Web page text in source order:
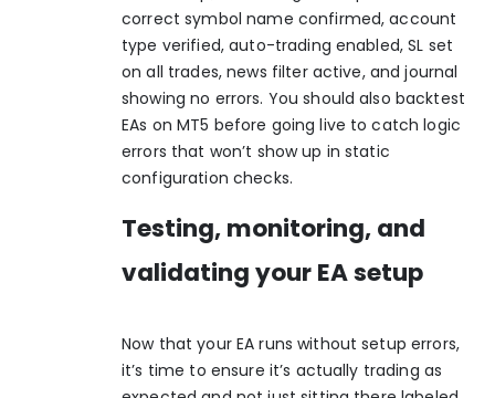
correct symbol name confirmed, account
type verified, auto-trading enabled, SL set
on all trades, news filter active, and journal
showing no errors. You should also backtest
EAs on MT5 before going live to catch logic
errors that won’t show up in static
configuration checks.
Testing, monitoring, and
validating your EA setup
Now that your EA runs without setup errors,
it’s time to ensure it’s actually trading as